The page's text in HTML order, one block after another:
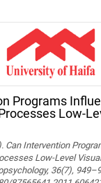
Programs
Low-
Can Intervention
Low-Level
36(7),